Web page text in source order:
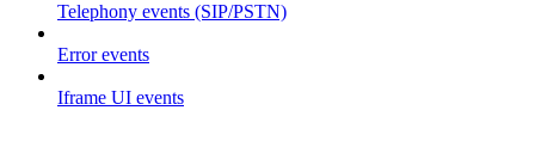
Telephony events (SIP/PSTN)
Error events
Iframe UI events